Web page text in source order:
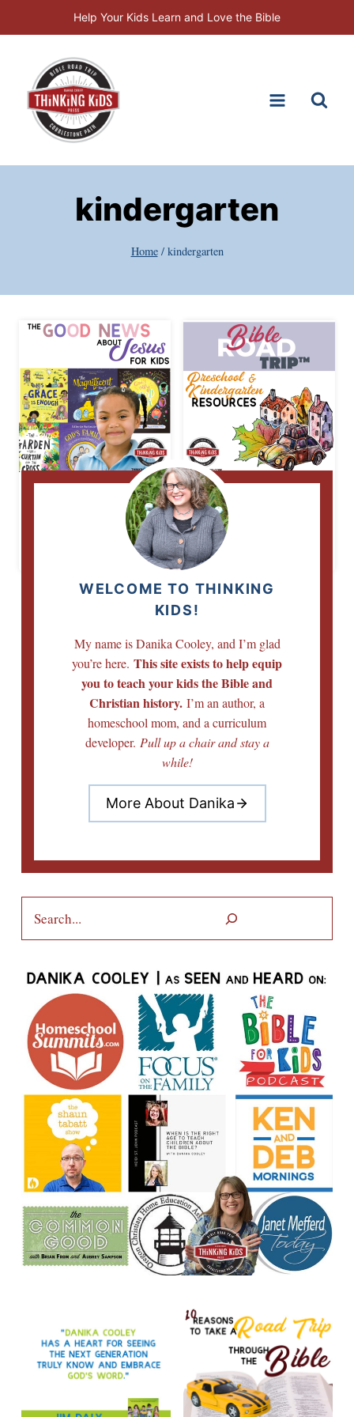
to
Help Your Kids Learn and Love the Bible
kindergarten
Home / kindergarten
The Good News
About Jesus for
Bible Road Trip
Preschool
Kindergarten
Resource List
WELCOME TO THINKING
KIDS!
My name is Danika Cooley, and I’m glad
you’re here. This site exists to help equip
you to teach your kids the Bible and
Christian history. I’m an author, a
homeschool mom, and a curriculum
developer. Pull up a chair and stay a
while!
More About Danika